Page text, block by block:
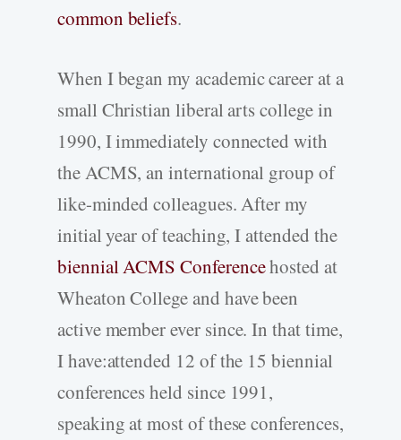
common beliefs.
When I began my academic career at a
small Christian liberal arts college in
1990, I immediately connected with
the ACMS, an international group of
like-minded colleagues. After my
initial year of teaching, I attended the
biennial ACMS Conferencehosted at
Wheaton College and have been
active member ever since. In that time,
I have:attended 12 of the 15 biennial
conferences held since 1991,
speaking at most of these conferences,